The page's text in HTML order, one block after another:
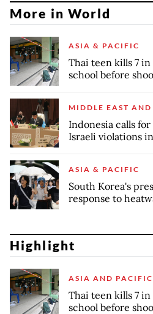
More in World
ASIA & PACIFIC
Thai teen kills 7
school before
MIDDLE EAST
Indonesia calls
Israeli violations
ASIA & PACIFIC
South Korea's
response to
Highlight
ASIA AND PACIFIC
Thai teen kills 7 in
school before